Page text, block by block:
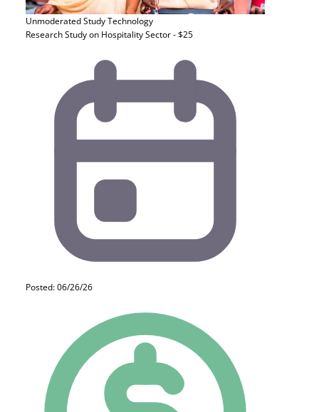
Unmoderated StudyTechnology
Research Study on Hospitality Sector - $25
Posted: 06/26/26